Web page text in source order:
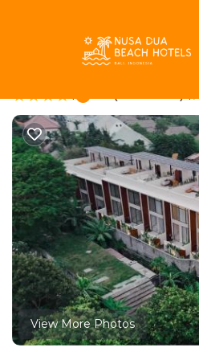
Solair
View More Photos